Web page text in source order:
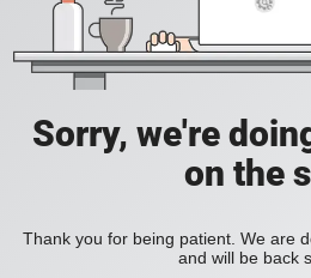
Sorry, we're
on the
Thank you for being patient. We are
and will be back